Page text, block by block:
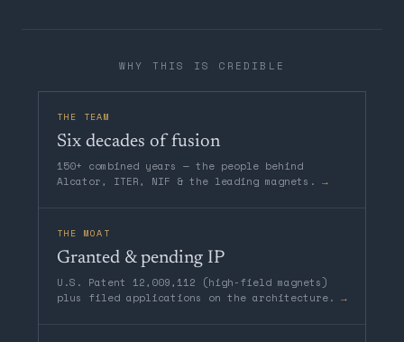
WHY THIS IS CREDIBLE
THE TEAM
Six decades of fusion
150+ combined years — the people behind
Alcator, ITER, NIF & the leading magnets. →
THE MOAT
Granted & pending IP
U.S. Patent 12,009,112 (high-field magnets)
plus filed applications on the architecture. →